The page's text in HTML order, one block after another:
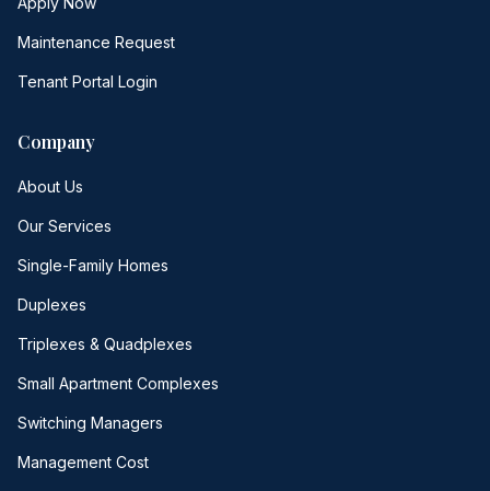
Maintenance Request
Tenant Portal Login
Company
About Us
Our Services
Single-Family Homes
Duplexes
Triplexes & Quadplexes
Small Apartment Complexes
Switching Managers
Management Cost